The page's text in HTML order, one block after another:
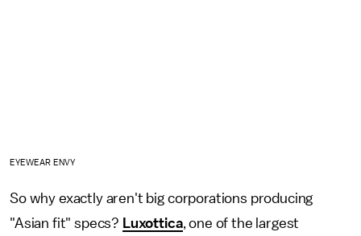
EYEWEAR ENVY
So why exactly aren't big corporations producing
"Asian fit" specs? Luxottica, one of the largest